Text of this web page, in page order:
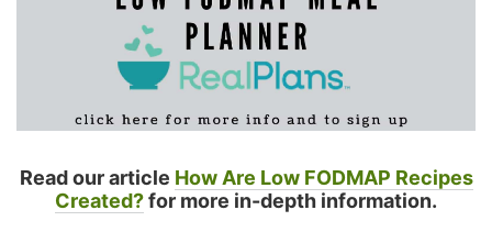
Read our article How Are Low FODMAP Recipes
Created?for more in-depth information.